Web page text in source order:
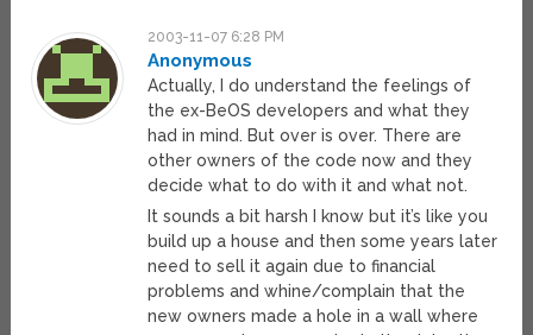
2003-11-07 6:28 PM
Anonymous
Actually, I do understand the feelings of
the ex-BeOS developers and what they
had in mind. But over is over. There are
other owners of the code now and they
decide what to do with it and what not.
It sounds a bit harsh I know but it’s like you
build up a house and then some years later
need to sell it again due to financial
problems and whine/complain that the
new owners made a hole in a wall where